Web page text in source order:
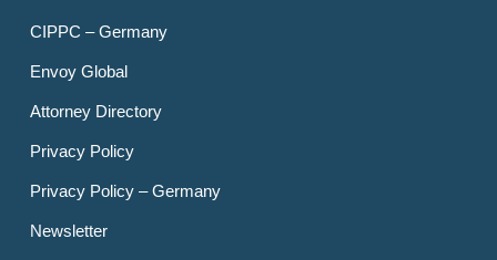
CIPPC – Germany
Envoy Global
Attorney Directory
Privacy Policy
Privacy Policy – Germany
Newsletter